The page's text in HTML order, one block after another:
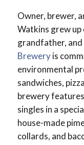
Owner, brewer,
Watkins grew
grandfather, and
Breweryis
environmental
sandwiches,
brewery features
singles in a
house-made
collards, and